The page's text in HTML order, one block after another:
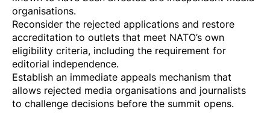
organisations.
Reconsider the rejected applications and restore
accreditation to outlets that meet NATO’s own
eligibility criteria, including the requirement for
editorial independence.
Establish an immediate appeals mechanism that
allows rejected media organisations and journalists
to challenge decisions before the summit opens.